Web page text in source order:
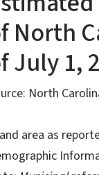
North
July 1,
North
area as